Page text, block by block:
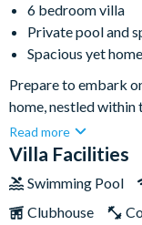
6 bedroom villa
Private pool and
Spacious yet
Prepare to embark
home, nestled
community. This
comfortable stay,
and get ready for a
every occasion — be
Read more
Villa Facilities
Swimming Pool
Clubhouse